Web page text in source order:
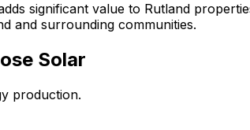
significant value to Rutland
and surrounding communities.
Solar
production.